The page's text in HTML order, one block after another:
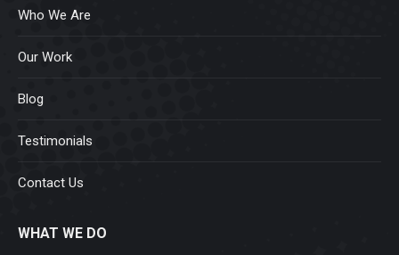
Who We Are
Our Work
Blog
Testimonials
Contact Us
WHAT WE DO